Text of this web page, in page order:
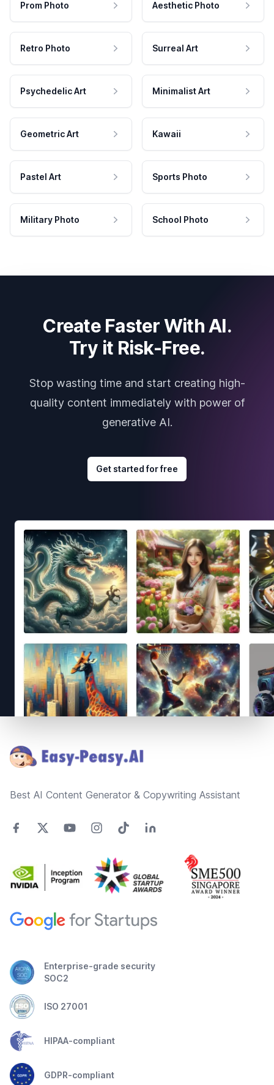
Prom Photo Aesthetic Photo
Retro Photo Surreal Art
Psychedelic Art Minimalist Art
Geometric Art Kawaii
Pastel Art Sports Photo
Military Photo School Photo
Create Faster With AI.
Try it Risk-Free.
Stop wasting time and start creating high-
quality content immediately with power of
generative AI.
Get started for free
Best AI Content Generator & Copywriting Assistant
Enterprise-grade security
SOC2
ISO 27001
HIPAA-compliant
GDPR-compliant